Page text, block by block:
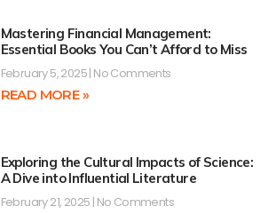
Mastering Financial Management:
Essential Books You Can’t Afford to Miss
February 5, 2025 No Comments
READ MORE »
Exploring the Cultural Impacts of Science:
A Dive into Influential Literature
February 21, 2025 No Comments